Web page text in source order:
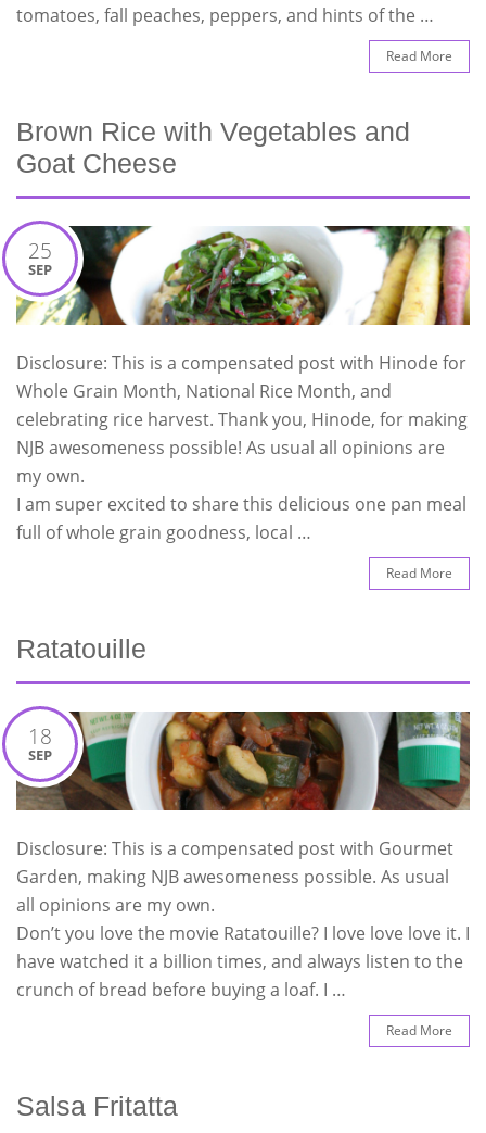
tomatoes, fall peaches, peppers, and hints of the …
Read More
Brown Rice with Vegetables and
Goat Cheese
25
SEP
Disclosure: This is a compensated post with Hinode for
Whole Grain Month, National Rice Month, and
celebrating rice harvest. Thank you, Hinode, for making
NJB awesomeness possible! As usual all opinions are
my own.
I am super excited to share this delicious one pan meal
full of whole grain goodness, local …
Read More
Ratatouille
18
SEP
Disclosure: This is a compensated post with Gourmet
Garden, making NJB awesomeness possible. As usual
all opinions are my own.
Don’t you love the movie Ratatouille? I love love love it. I
have watched it a billion times, and always listen to the
crunch of bread before buying a loaf. I …
Read More
Salsa Fritatta